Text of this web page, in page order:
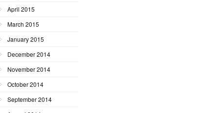
April 2015
March 2015
January 2015
December 2014
November 2014
October 2014
September 2014